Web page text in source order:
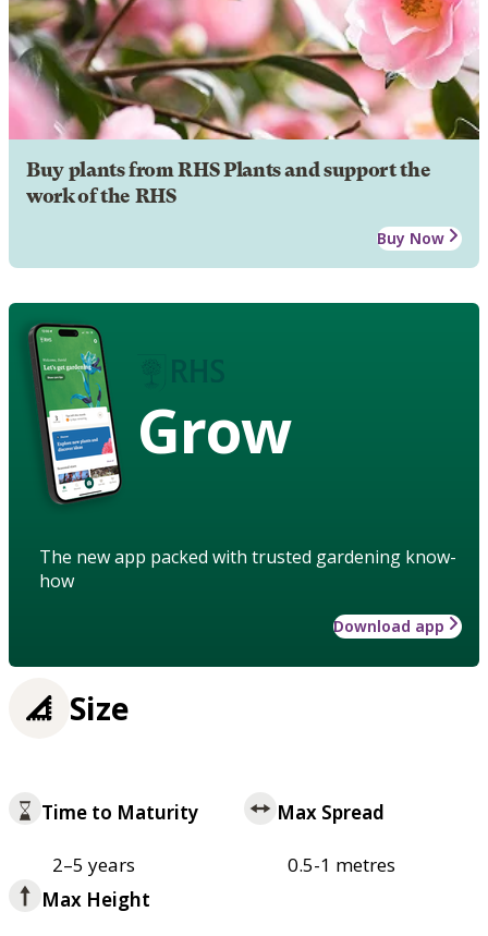
Buy plants from RHS Plants and support the
work of the RHS
Buy Now
Grow
The new app packed with trusted gardening know-
how
Download app
Size
Time to Maturity
2–5 years
Max Spread
0.5-1 metres
Max Height